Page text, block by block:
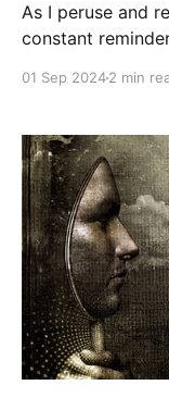
As I peruse and
constant
had several
documenting on
01 Sep 20242 min